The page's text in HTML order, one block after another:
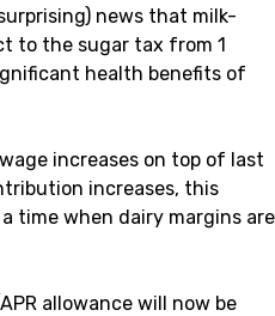
news that milk-
to the sugar tax from 1
health benefits of
increases on top of last
increases, this
time when dairy margins are
allowance will now be